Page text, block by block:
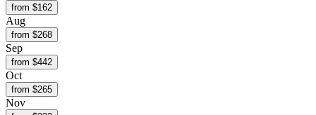
from $162
Aug
from $268
Sep
from $442
Oct
from $265
Nov